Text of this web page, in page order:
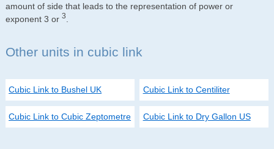
amount of side that leads to the representation of power or
exponent 3 or 3
Other units in cubic link
Cubic Link to Bushel UK Cubic Link to Centiliter
Cubic Link to Cubic Zeptometre Cubic Link to Dry Gallon US